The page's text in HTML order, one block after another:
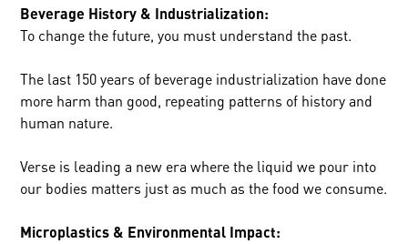
Beverage History & Industrialization:
To change the future, you must understand the past.
The last 150 years of beverage industrialization have done
more harm than good, repeating patterns of history and
human nature.
Verse is leading a new era where the liquid we pour into
our bodies matters just as much as the food we consume.
Microplastics & Environmental Impact: